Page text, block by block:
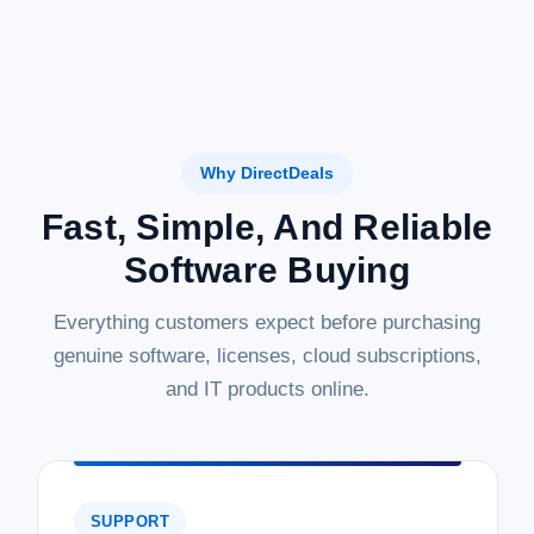
Why DirectDeals
Fast, Simple, And Reliable
Software Buying
Everything customers expect before purchasing
genuine software, licenses, cloud subscriptions,
and IT products online.
SUPPORT